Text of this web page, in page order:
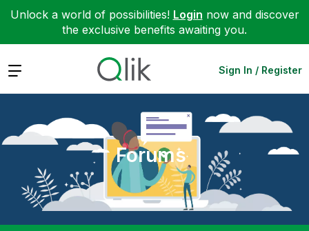
Unlock a world of possibilities! Login now and discover
the exclusive benefits awaiting you.
Expand Sign In / Register
Forums